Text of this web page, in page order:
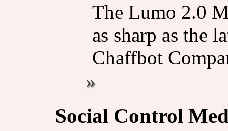
The Lumo 2.0
as sharp as the
Chaffbot
Social Control